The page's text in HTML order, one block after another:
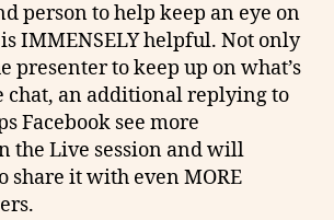
person to help keep an eye on
IMMENSELY helpful. Not only
presenter to keep up on what’s
chat, an additional replying to
Facebook see more
the Live session and will
share it with even MORE